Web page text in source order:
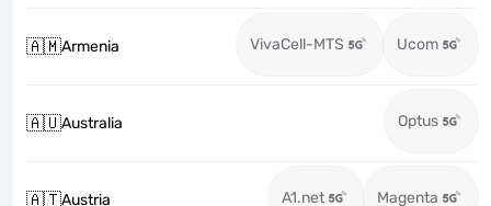
🇦🇲Armenia VivaCell-MTS Ucom
🇦🇺Australia Optus
🇦🇹Austria A1.net Magenta